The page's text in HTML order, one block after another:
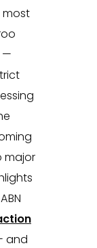
most
—
major
and